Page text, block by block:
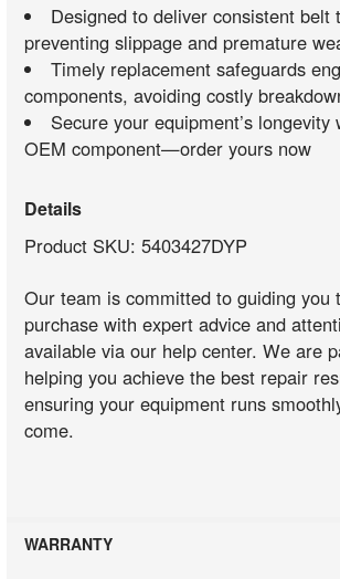
Designed to deliver consistent belt
preventing slippage and premature
Timely replacement safeguards
components, avoiding costly
Secure your equipment’s
OEM component—order yours now
Details
Product SKU: 5403427DYP
Our team is committed to guiding you
purchase with expert advice and
available via our help center. We are
helping you achieve the best repair
ensuring your equipment runs
come.
WARRANTY